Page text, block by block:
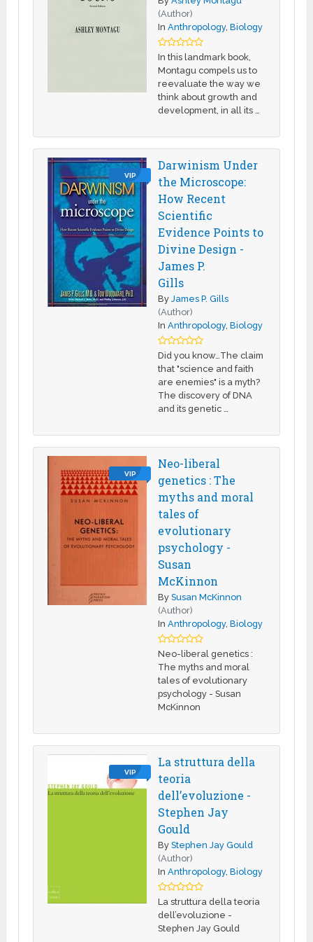
(Author)
InAnthropology,Biology
In this landmark book,
Montagu compels us to
reevaluate the way we
think about growth and
development, in all its …
VIP
Darwinism Under
the Microscope:
How Recent
Scientific
Evidence Points to
Divine Design -
James P.
Gills
ByJames P. Gills
(Author)
InAnthropology,Biology
Did you know…The claim
that "science and faith
are enemies" is a myth?
The discovery of DNA
and its genetic …
VIP
Neo-liberal
genetics : The
myths and moral
tales of
evolutionary
psychology -
Susan
McKinnon
BySusan McKinnon
(Author)
InAnthropology,Biology
Neo-liberal genetics :
The myths and moral
tales of evolutionary
psychology - Susan
McKinnon
VIP
La struttura della
teoria
dell’evoluzione -
Stephen Jay
Gould
ByStephen Jay Gould
(Author)
InAnthropology,Biology
La struttura della teoria
dell’evoluzione -
Stephen Jay Gould